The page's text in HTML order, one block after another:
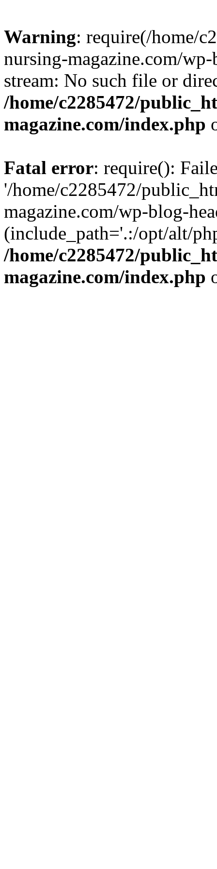
Warning: require(/home/
nursing-magazine.com/
stream: No such file or
/home/c2285472/
magazine.com/index.php
Fatal error: require():
'/home/c2285472/
magazine.com/wp-blog-
(include_path='.:/opt/alt/
/home/c2285472/
magazine.com/index.php